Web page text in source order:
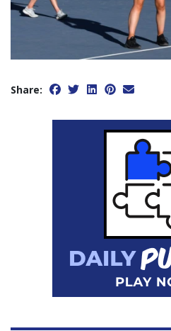
Share: